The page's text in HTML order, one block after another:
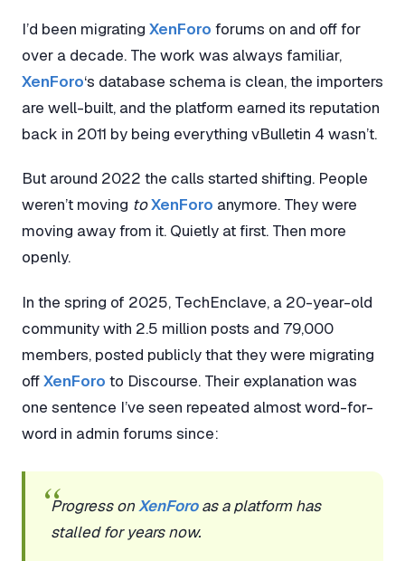
I’d been migrating XenForo forums on and off for
over a decade. The work was always familiar,
XenForo‘s database schema is clean, the importers
are well-built, and the platform earned its reputation
back in 2011 by being everything vBulletin 4 wasn’t.
But around 2022 the calls started shifting. People
weren’t moving toXenForo anymore. They were
moving away from it. Quietly at first. Then more
openly.
In the spring of 2025, TechEnclave, a 20-year-old
community with 2.5 million posts and 79,000
members, posted publicly that they were migrating
offXenForo to Discourse. Their explanation was
one sentence I’ve seen repeated almost word-for-
word in admin forums since:
Progress onXenForoas a platform has
stalled for years now.